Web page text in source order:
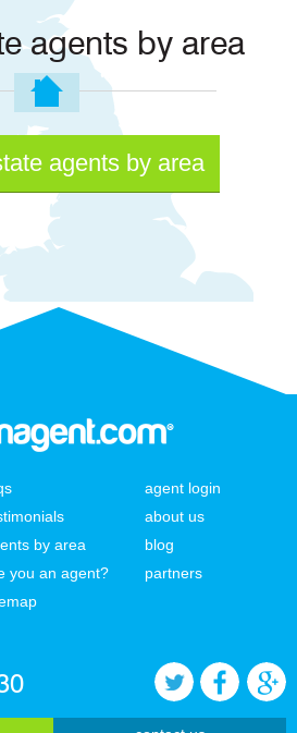
agents by area
agents by area
by area
you an agent?
agent login
about us
blog
partners